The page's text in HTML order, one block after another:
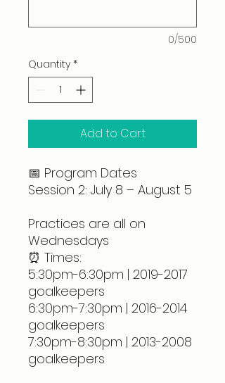
0/500
Quantity *
Add to Cart
📅 Program Dates
Session 2: July 8 – August 5
Practices are all on
Wednesdays
⏰ Times:
5:30pm-6:30pm | 2019-2017
goalkeepers
6:30pm-7:30pm | 2016-2014
goalkeepers
7:30pm-8:30pm | 2013-2008
goalkeepers